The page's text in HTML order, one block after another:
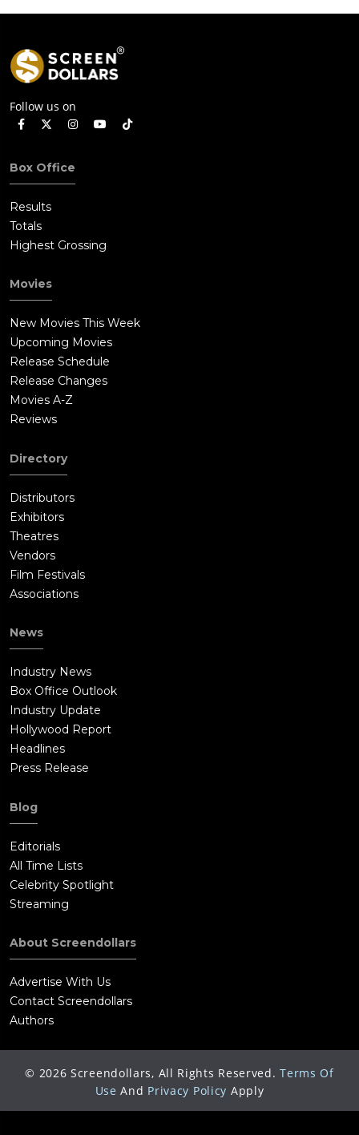
Follow us on
Box Office
Results
Totals
Highest Grossing
Movies
New Movies This Week
Upcoming Movies
Release Schedule
Release Changes
Movies A-Z
Reviews
Directory
Distributors
Exhibitors
Theatres
Vendors
Film Festivals
Associations
News
Industry News
Box Office Outlook
Industry Update
Hollywood Report
Headlines
Press Release
Blog
Editorials
All Time Lists
Celebrity Spotlight
Streaming
About Screendollars
Advertise With Us
Contact Screendollars
Authors
© 2026 Screendollars, All Rights Reserved. Terms Of
Use And Privacy Policy Apply